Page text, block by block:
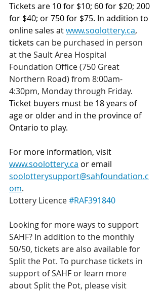
Tickets are 10 for $10; 60 for $20; 200
for $40; or 750 for $75. In addition to
online sales at www.soolottery.ca,
tickets can be purchased in person
at the Sault Area Hospital
Foundation Office (750 Great
Northern Road) from 8:00am-
4:30pm, Monday through Friday.
Ticket buyers must be 18 years of
age or older and in the province of
Ontario to play.
For more information, visit
www.soolottery.ca or email
soolotterysupport@sahfoundation.c
om.
Lottery Licence #RAF391840
Looking for more ways to support
SAHF? In addition to the monthly
50/50, tickets are also available for
Split the Pot. To purchase tickets in
support of SAHF or learn more
about Split the Pot, please visit